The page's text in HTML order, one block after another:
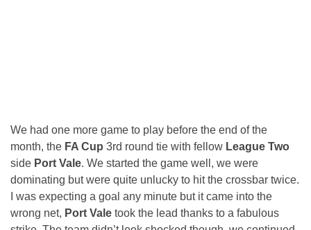
We had one more game to play before the end of the
month, the FA Cup 3rd round tie with fellow League Two
side Port Vale. We started the game well, we were
dominating but were quite unlucky to hit the crossbar twice.
I was expecting a goal any minute but it came into the
wrong net, Port Vale took the lead thanks to a fabulous